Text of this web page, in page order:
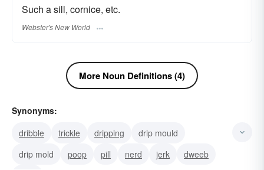
Such a sill, cornice, etc.
Webster's New World
More Noun Definitions (4)
Synonyms:
dribble
trickle dripping
drip mould
drip mold
poop pill nerd jerk
dweeb